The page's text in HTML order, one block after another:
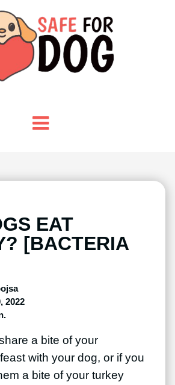
EAT
[BACTERIA
2022
a bite of your
with your dog, or if you
a bite of your turkey